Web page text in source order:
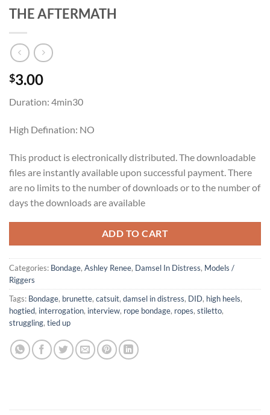
THE AFTERMATH
$3.00
Duration: 4min30
High Defination: NO
This product is electronically distributed. The downloadable
files are instantly available upon successful payment. There
are no limits to the number of downloads or to the number of
days the downloads are available
ADD TO CART
Categories: Bondage, Ashley Renee, Damsel In Distress, Models /
Riggers
Tags: Bondage, brunette, catsuit, damsel in distress, DID, high heels,
hogtied, interrogation, interview, rope bondage, ropes, stiletto,
struggling, tied up